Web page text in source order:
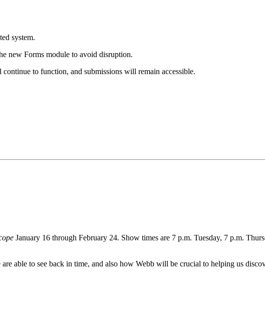
system.
new Forms module to avoid disruption.
to function, and submissions will remain accessible.
January 16 through February 24. Show times are 7 p.m. Tuesday, 7 p.m.
able to see back in time, and also how Webb will be crucial to helping us